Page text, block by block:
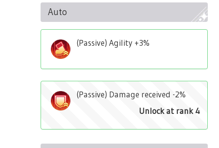
Auto
(Passive) Agility +3%
(Passive) Damage received -2%
Unlock at rank 4